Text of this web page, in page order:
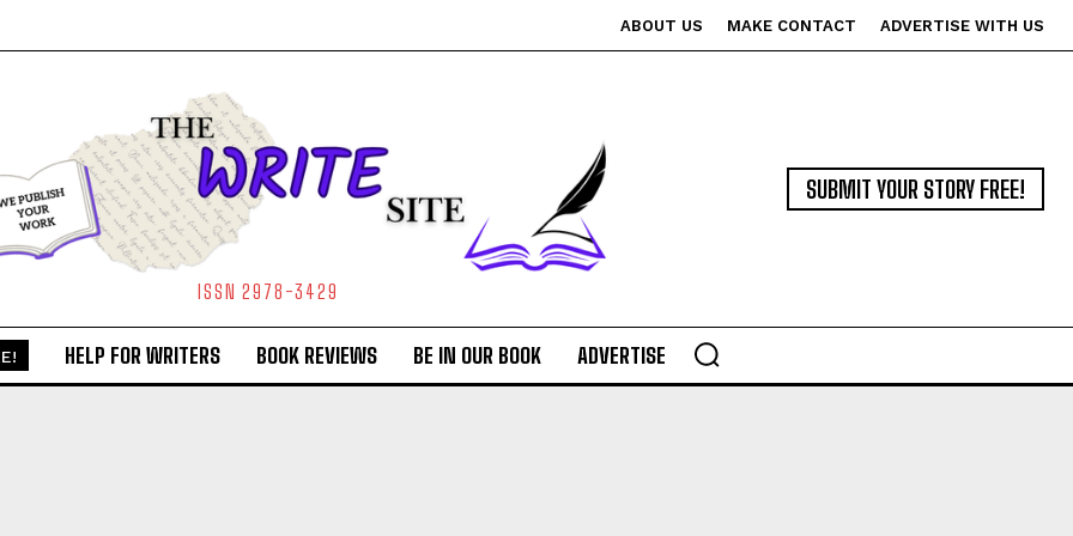
ABOUT US MAKE CONTACT ADVERTISE WITH US
ISSN 2978-3429
SUBMIT YOUR STORY FREE!
HELP FOR WRITERS BOOK REVIEWS BE IN OUR BOOK ADVERTISE